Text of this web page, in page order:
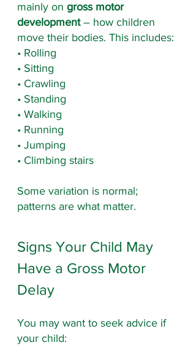
mainly on gross motor
development – how children
move their bodies. This includes:
• Rolling
• Sitting
• Crawling
• Standing
• Walking
• Running
• Jumping
• Climbing stairs
Some variation is normal;
patterns are what matter.
Signs Your Child May
Have a Gross Motor
Delay
You may want to seek advice if
your child: